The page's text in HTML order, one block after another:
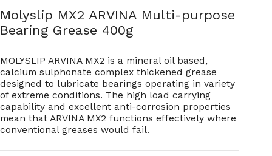
Molyslip MX2 ARVINA Multi-purpose
Bearing Grease 400g
MOLYSLIP ARVINA MX2 is a mineral oil based,
calcium sulphonate complex thickened grease
designed to lubricate bearings operating in variety
of extreme conditions. The high load carrying
capability and excellent anti-corrosion properties
mean that ARVINA MX2 functions effectively where
conventional greases would fail.